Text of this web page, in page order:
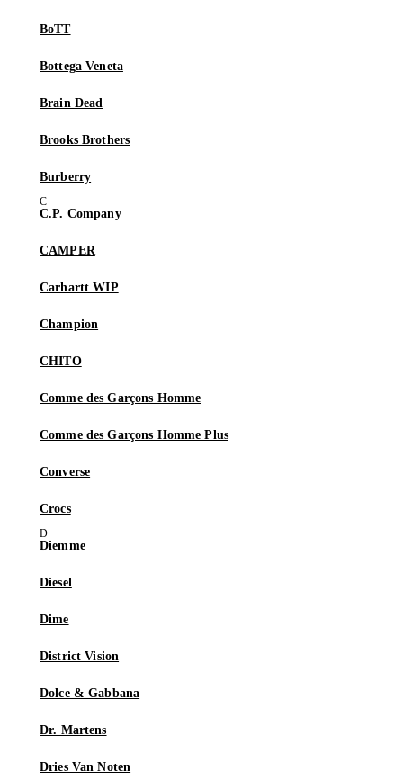
BoTT
Bottega Veneta
Brain Dead
Brooks Brothers
Burberry
C.P. Company
CAMPER
Carhartt WIP
Champion
CHITO
Comme des Garçons Homme
Comme des Garçons Homme Plus
Converse
Crocs
Diemme
Diesel
Dime
District Vision
Dolce & Gabbana
Dr. Martens
Dries Van Noten